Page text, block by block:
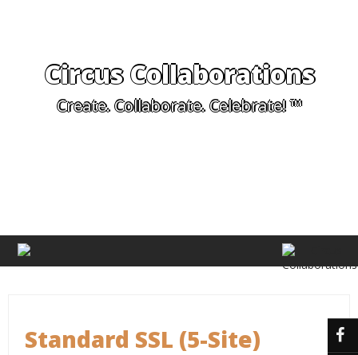
Circus Collaborations
Create. Collaborate. Celebrate! ™
Standard SSL (5-Site)